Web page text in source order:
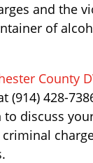
and the
of
County
(914) 428-
discuss